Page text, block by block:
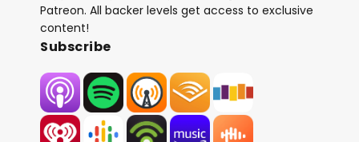
Patreon. All backer levels get access to exclusive
content!
Subscribe